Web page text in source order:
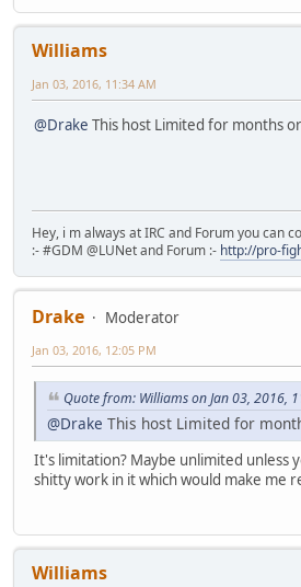
Williams
Jan 03, 2016, 11:34 AM
@Drake This host Limited for months
Hey, i m always at IRC and Forum you can
:- #GDM @LUNet and Forum :- http://pro-
Drake
Moderator
Jan 03, 2016, 12:05 PM
Quote from: Williams on Jan 03, 2016,
@Drake This host Limited for
It's limitation? Maybe unlimited unless
shitty work in it which would make me
Williams